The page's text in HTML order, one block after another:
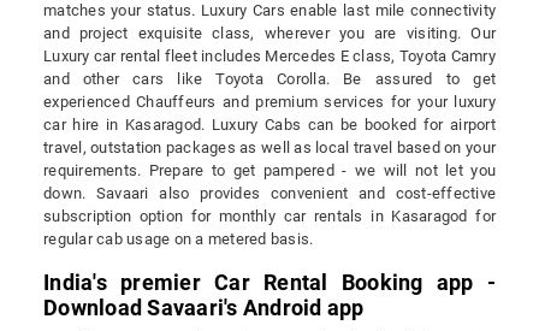
matches your status. Luxury Cars enable last mile connectivity
and project exquisite class, wherever you are visiting. Our
Luxury car rental fleet includes Mercedes E class, Toyota Camry
and other cars like Toyota Corolla. Be assured to get
experienced Chauffeurs and premium services for your luxury
car hire in Kasaragod. Luxury Cabs can be booked for airport
travel, outstation packages as well as local travel based on your
requirements. Prepare to get pampered - we will not let you
down. Savaari also provides convenient and cost-effective
subscription option for monthly car rentals in Kasaragod for
regular cab usage on a metered basis.
India's premier Car Rental Booking app -
Download Savaari's Android app